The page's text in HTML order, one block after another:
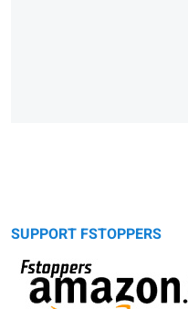
SUPPORT FSTOPPERS